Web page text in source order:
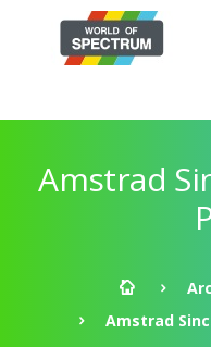
Amstrad
Amstrad